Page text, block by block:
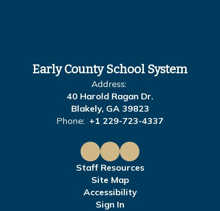
Early County School System
Address:
40 Harold Ragan Dr.
Blakely, GA 39823
Phone: +1 229-723-4337
Staff Resources
Site Map
Accessibility
Sign In